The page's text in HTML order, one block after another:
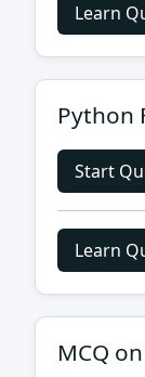
Learn
Python
Start
Learn
MCQ